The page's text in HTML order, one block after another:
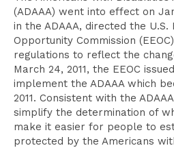
(ADAAA) went into effect on
in the ADAAA, directed the
Opportunity Commission
regulations to reflect the
March 24, 2011, the EEOC
implement the ADAAA which
2011. Consistent with the
simplify the determination of
make it easier for people to
protected by the Americans